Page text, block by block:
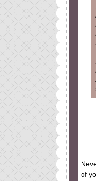
of